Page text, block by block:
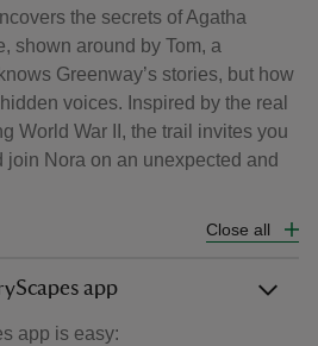
the secrets of Agatha
shown around by Tom, a
Greenway’s stories, but how
voices. Inspired by the real
World War II, the trail invites you
join Nora on an unexpected and
Close all
app
app is easy: